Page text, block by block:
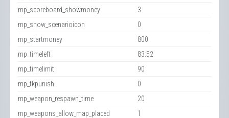
mp_scoreboard_showmoney
3
mp_show_scenarioicon
0
mp_startmoney
800
mp_timeleft
83:52
mp_timelimit
90
mp_tkpunish
0
mp_weapon_respawn_time
20
mp_weapons_allow_map_placed
1